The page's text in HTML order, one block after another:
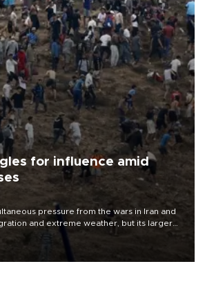
for influence amid
pressure from the wars in Iran and
and extreme weather, but its larger
ability to shape developments that directly
analysis by The New York Times.